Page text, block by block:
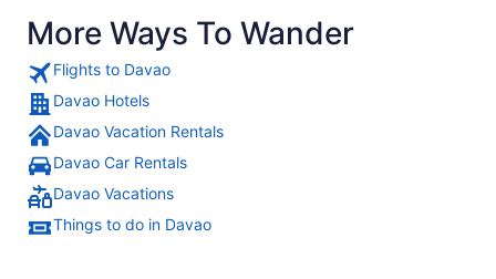
More Ways To Wander
Flights to Davao
Davao Hotels
Davao Vacation Rentals
Davao Car Rentals
Davao Vacations
Things to do in Davao